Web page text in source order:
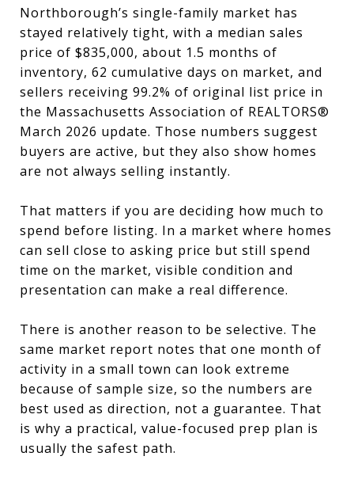
Northborough’s single-family market has
stayed relatively tight, with a median sales
price of $835,000, about 1.5 months of
inventory, 62 cumulative days on market, and
sellers receiving 99.2% of original list price in
the Massachusetts Association of REALTORS®
March 2026 update. Those numbers suggest
buyers are active, but they also show homes
are not always selling instantly.
That matters if you are deciding how much to
spend before listing. In a market where homes
can sell close to asking price but still spend
time on the market, visible condition and
presentation can make a real difference.
There is another reason to be selective. The
same market report notes that one month of
activity in a small town can look extreme
because of sample size, so the numbers are
best used as direction, not a guarantee. That
is why a practical, value-focused prep plan is
usually the safest path.